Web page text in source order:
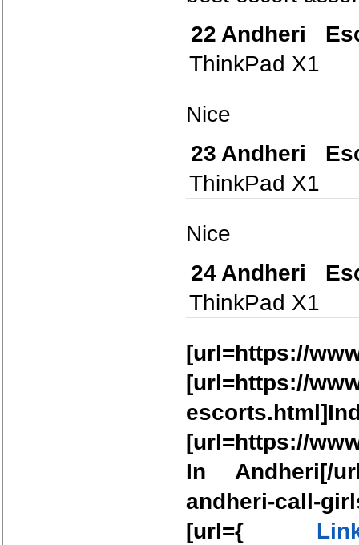
22 Andheri
ThinkPad X1
Nice
23 Andheri
ThinkPad X1
Nice
24Andheri
ThinkPad X1
[url=https://
[url=https://
[url=https://
In Andheri[/
andheri-call-
[url={